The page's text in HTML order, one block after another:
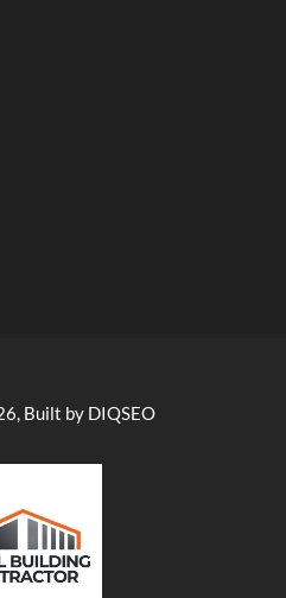
Built by DIQSEO